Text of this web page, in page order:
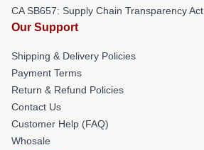
CA SB657: Supply Chain Transparency Act
Our Support
Shipping & Delivery Policies
Payment Terms
Return & Refund Policies
Contact Us
Customer Help (FAQ)
Whosale